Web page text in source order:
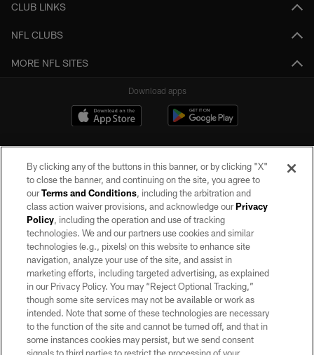
CLUB LINKS
NFL CLUBS
MORE NFL SITES
Download apps
©2026 by the Las Vegas Raiders. All rights reserved. No portion of this site
may be reproduced without the express written permission of the Las Vegas
Raiders.
PRIVACY POLICY
TERMS OF SERVICE
ACCESSIBILITY
AD CHOICES
By clicking any of the buttons in this banner, or by clicking "X"
to close the banner, and continuing on the site, you agree to
ourTerms and Conditions, including the arbitration and
class action waiver provisions, and acknowledge ourPrivacy
Policy, including the operation and use of tracking
technologies. We and our partners use cookies and similar
technologies (e.g., pixels) on this website to enhance site
navigation, analyze your use of the site, and assist in
marketing efforts, including targeted advertising, as explained
in our Privacy Policy. You may “Reject Optional Tracking,”
though some site services may not be available or work as
intended. Note that some of these technologies are necessary
to the function of the site and cannot be turned off, and that in
some instances cookies may persist, but we send consent